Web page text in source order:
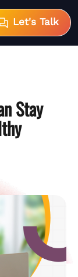
Let's Talk
Stay